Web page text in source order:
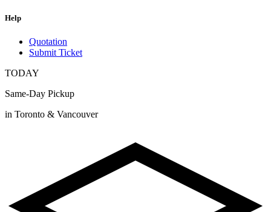
Help
Quotation
Submit Ticket
TODAY
Same-Day Pickup
in Toronto & Vancouver